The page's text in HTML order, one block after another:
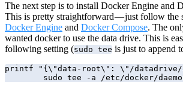
The next step is to install Docker Engine and
This is pretty straightforward — just follow the
Docker Engine and Docker Compose. The
wanted docker to use the data drive. This is
following setting (sudo tee is just to append
printf "{\"data-root\": \"/
sudo tee -a /etc/docker/